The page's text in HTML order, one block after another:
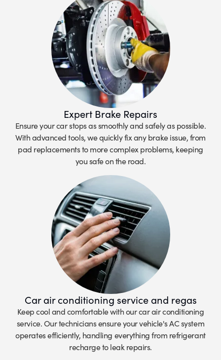
Expert Brake Repairs
Ensure your car stops as smoothly and safely as possible.
With advanced tools, we quickly fix any brake issue, from
pad replacements to more complex problems, keeping
you safe on the road.
Car air conditioning service and regas
Keep cool and comfortable with our car air conditioning
service. Our technicians ensure your vehicle's AC system
operates efficiently, handling everything from refrigerant
recharge to leak repairs.